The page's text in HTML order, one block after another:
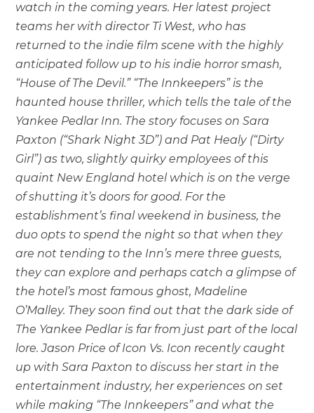
watch in the coming years. Her latest project
teams her with director Ti West, who has
returned to the indie film scene with the highly
anticipated follow up to his indie horror smash,
“House of The Devil.” “The Innkeepers” is the
haunted house thriller, which tells the tale of the
Yankee Pedlar Inn. The story focuses on Sara
Paxton (“Shark Night 3D”) and Pat Healy (“Dirty
Girl”) as two, slightly quirky employees of this
quaint New England hotel which is on the verge
of shutting it’s doors for good. For the
establishment’s final weekend in business, the
duo opts to spend the night so that when they
are not tending to the Inn’s mere three guests,
they can explore and perhaps catch a glimpse of
the hotel’s most famous ghost, Madeline
O’Malley. They soon find out that the dark side of
The Yankee Pedlar is far from just part of the local
lore. Jason Price of Icon Vs. Icon recently caught
up with Sara Paxton to discuss her start in the
entertainment industry, her experiences on set
while making “The Innkeepers” and what the